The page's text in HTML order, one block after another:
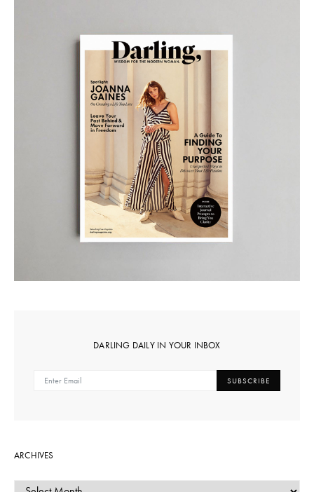
DARLING DAILY IN YOUR INBOX
SUBSCRIBE
ARCHIVES
ARCHIVES